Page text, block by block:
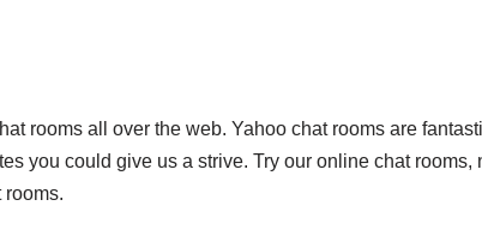
rooms all over the web. Yahoo chat rooms are
you could give us a strive. Try our online chat rooms,